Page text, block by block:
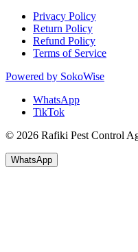
Privacy Policy
Return Policy
Refund Policy
Terms of Service
Powered by SokoWise
WhatsApp
TikTok
© 2026 Rafiki Pest Control
WhatsApp